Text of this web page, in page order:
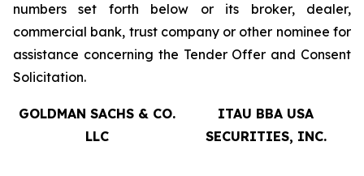
numbers set forth below or its broker, dealer,
commercial bank, trust company or other nominee for
assistance concerning the Tender Offer and Consent
Solicitation.
GOLDMAN SACHS & CO.
LLC
ITAU BBA USA
SECURITIES, INC.